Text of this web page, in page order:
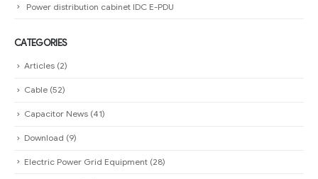
Power distribution cabinet IDC E-PDU
CATEGORIES
Articles (2)
Cable (52)
Capacitor News (41)
Download (9)
Electric Power Grid Equipment (28)